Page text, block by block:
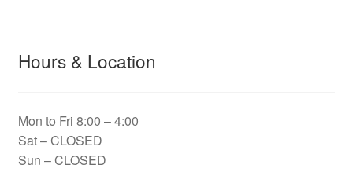
Hours & Location
Mon to Fri 8:00 – 4:00
Sat – CLOSED
Sun – CLOSED